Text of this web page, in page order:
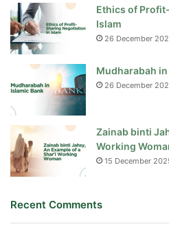
Ethics of
Islam
26 December
Mudharabah
26 December
Zainab binti
Working
15 December
Recent Comments